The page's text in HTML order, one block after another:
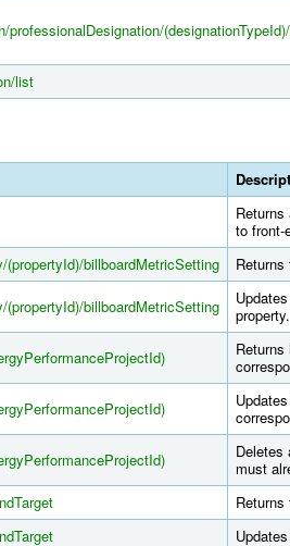
list
to front-
billboardMetricSetting
billboardMetricSetting
property.
Deletes
must